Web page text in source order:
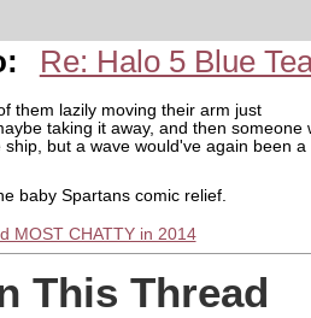
Re: Halo 5 Blue
them lazily moving their arm just
taking it away, and then someone
but a wave would've again been a
baby Spartans comic relief.
MOST CHATTY in 2014
This Thread